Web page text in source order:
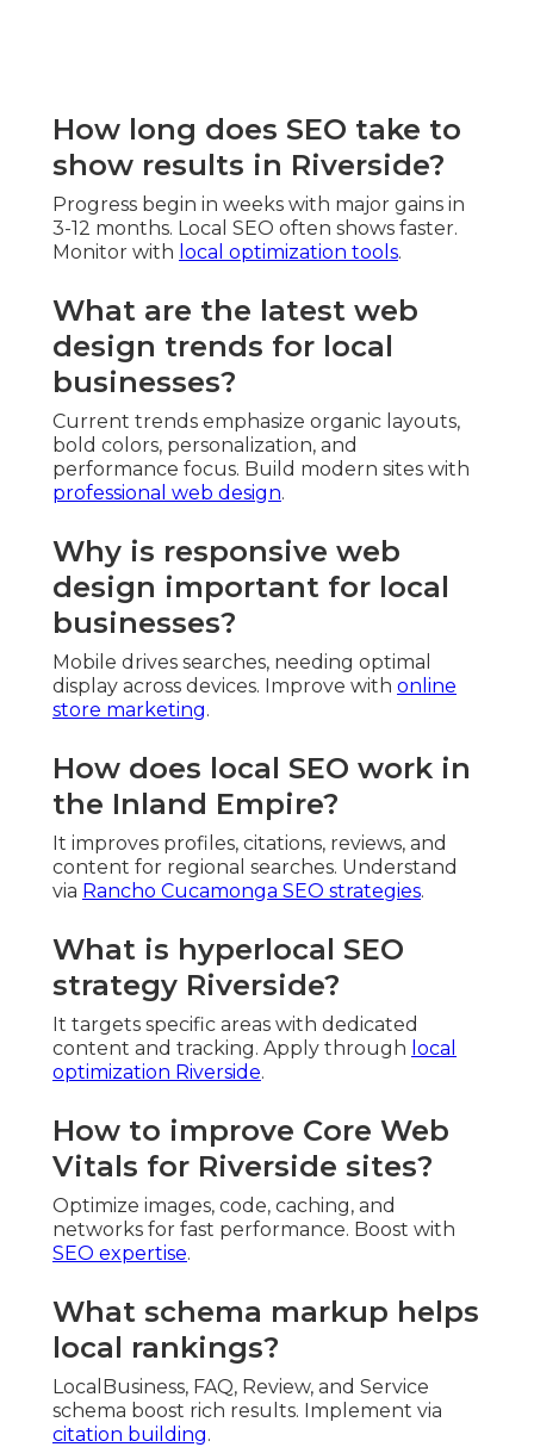
How long does SEO take to
show results in Riverside?
Progress begin in weeks with major gains in
3-12 months. Local SEO often shows faster.
Monitor with local optimization tools.
What are the latest web
design trends for local
businesses?
Current trends emphasize organic layouts,
bold colors, personalization, and
performance focus. Build modern sites with
professional web design.
Why is responsive web
design important for local
businesses?
Mobile drives searches, needing optimal
display across devices. Improve with online
store marketing.
How does local SEO work in
the Inland Empire?
It improves profiles, citations, reviews, and
content for regional searches. Understand
via Rancho Cucamonga SEO strategies.
What is hyperlocal SEO
strategy Riverside?
It targets specific areas with dedicated
content and tracking. Apply through local
optimization Riverside.
How to improve Core Web
Vitals for Riverside sites?
Optimize images, code, caching, and
networks for fast performance. Boost with
SEO expertise.
What schema markup helps
local rankings?
LocalBusiness, FAQ, Review, and Service
schema boost rich results. Implement via
citation building.